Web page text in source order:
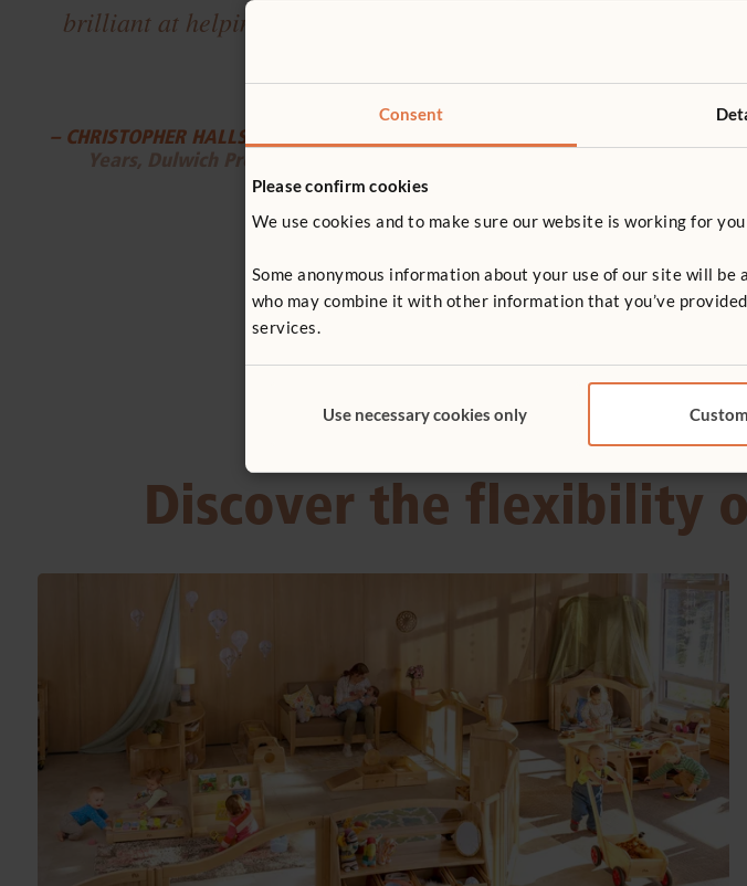
Consent
Please confirm cookies
We use cookies and to make sure our website is working for
Some anonymous information about your use of our site will
who may combine it with other information that you’ve
services.
Use necessary cookies only
brilliant at helping us achieve
”
– CHRISTOPHER HALLS
Years, Dulwich Prep London
Discover the flexibility